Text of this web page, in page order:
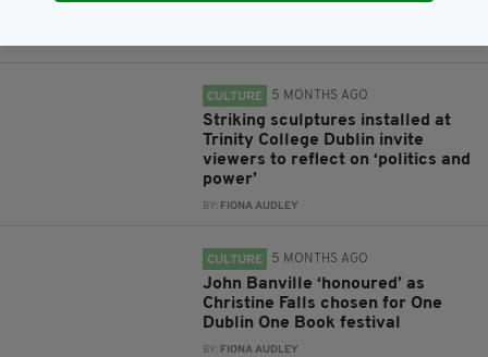
CULTURE 5 MONTHS AGO
Striking sculptures installed at
Trinity College Dublin invite
viewers to reflect on ‘politics and
power’
BY: FIONA AUDLEY
CULTURE 5 MONTHS AGO
John Banville ‘honoured’ as
Christine Falls chosen for One
Dublin One Book festival
BY: FIONA AUDLEY